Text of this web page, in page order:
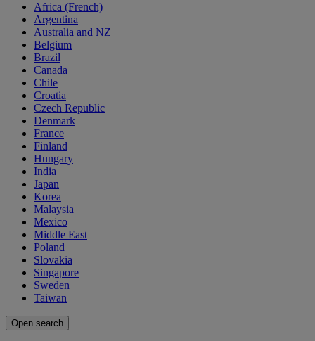
Africa (French)
Argentina
Australia and NZ
Belgium
Brazil
Canada
Chile
Croatia
Czech Republic
Denmark
France
Finland
Hungary
India
Japan
Korea
Malaysia
Mexico
Middle East
Poland
Slovakia
Singapore
Sweden
Taiwan
Open search